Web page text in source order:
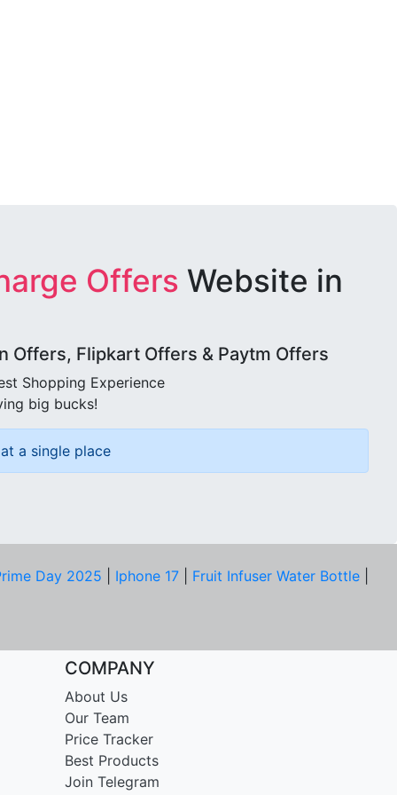
Offers Website in
Offers, Flipkart Offers & Paytm Offers
Shopping Experience
big bucks!
a single place
Day 2025 Iphone 17 Fruit Infuser Water Bottle
COMPANY
About Us
Our Team
Price Tracker
Best Products
Join Telegram